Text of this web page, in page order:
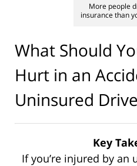
More people
insurance than
What Should
Hurt in an
Uninsured
Key
If you’re injured by an